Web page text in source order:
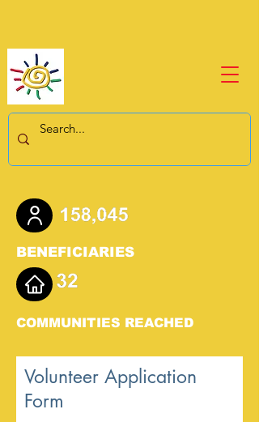
BENEFICIARIES
COMMUNITIES REACHED
Volunteer Application
Form